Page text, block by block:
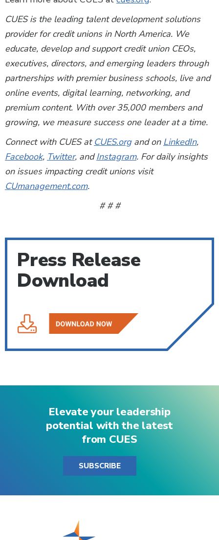
CUES is the leading talent development solutions
provider for credit unions in North America. We
educate, develop and support credit union CEOs,
executives, directors, and emerging leaders through
partnerships with premier business schools, live and
online events, digital learning, networking, and
premium content. With over 35,000 members and
growing, we measure success one leader at a time.
Connect with CUES at CUES.organd on LinkedIn,
Facebook, Twitter, andInstagram. For daily insights
on issues impacting credit unions visit
CUmanagement.com.
# # #
Press Release
Download
Elevate your leadership
potential with the latest
from CUES
SUBSCRIBE